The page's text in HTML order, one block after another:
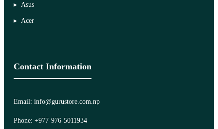
Asus
Acer
Contact Information
Email: info@gurustore.com.np
Phone: +977-976-5011934